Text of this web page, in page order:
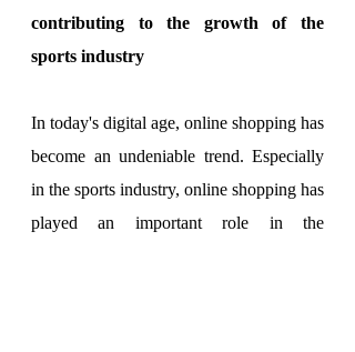
contributing to the growth of the
sports industry
In today's digital age, online shopping has
become an undeniable trend. Especially
in the sports industry, online shopping has
played an important role in the